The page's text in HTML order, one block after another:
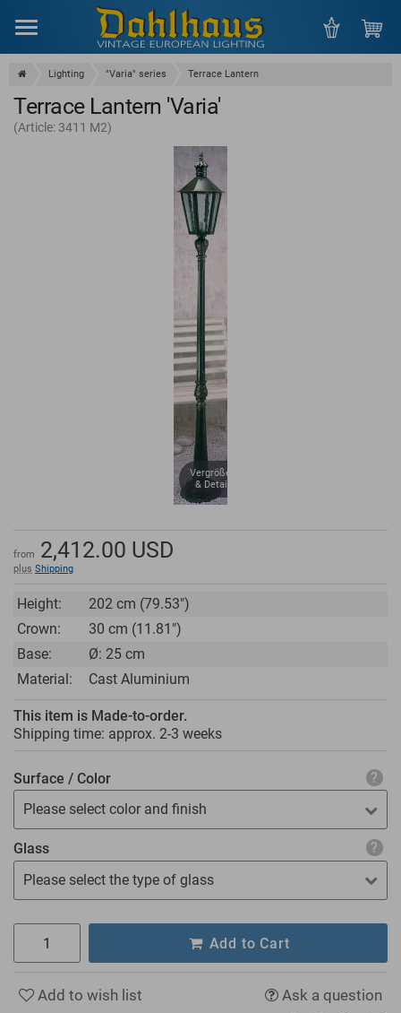
Lighting "Varia" series Terrace Lantern
Terrace Lantern 'Varia'
(Article: 3411 M2)
Vergrößern
& Details
from 2,412.00 USD
plus Shipping
Height:
202 cm (79.53")
Crown:
30 cm (11.81")
Base:
Ø: 25 cm
Material:
Cast Aluminium
This item is Made-to-order.
Shipping time: approx. 2-3 weeks
Surface / Color
Please select color and finish
Glass
Please select the type of glass
Add to Cart
Add to wish list Ask a question